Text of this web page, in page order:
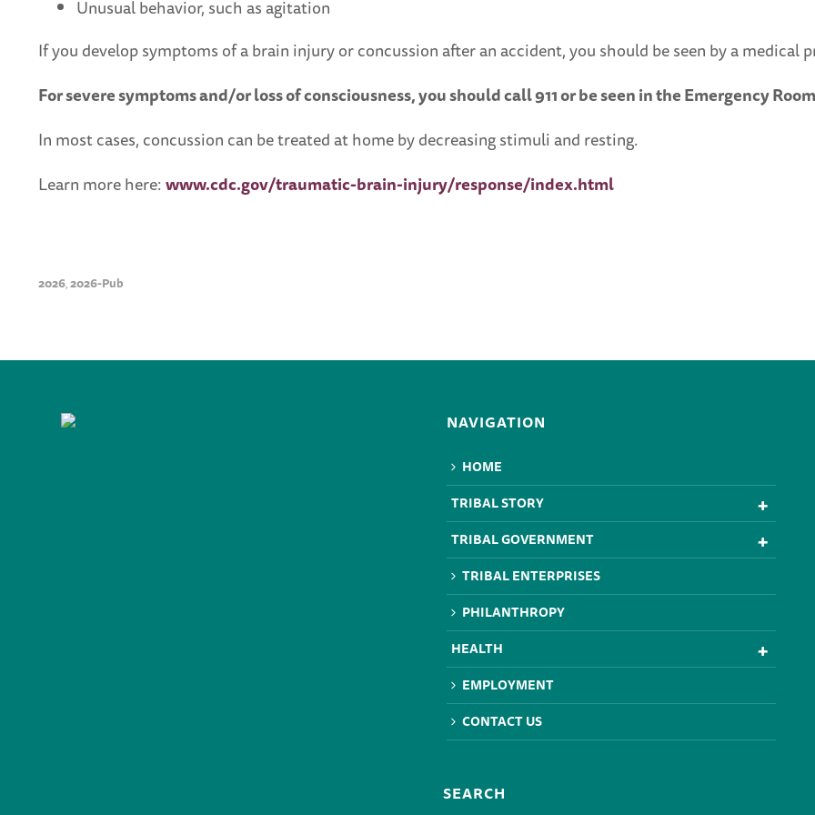
Unusual behavior, such as agitation
If you develop symptoms of a brain injury or concussion after an accident, you should be seen by a medical
For severe symptoms and/or loss of consciousness, you should call 911 or be seen in the Emergency
In most cases, concussion can be treated at home by decreasing stimuli and resting.
Learn more here:www.cdc.gov/traumatic-brain-injury/response/index.html
2026,2026-Pub
NAVIGATION
HOME
TRIBAL STORY
TRIBAL GOVERNMENT
TRIBAL ENTERPRISES
PHILANTHROPY
HEALTH
EMPLOYMENT
CONTACT US
SEARCH